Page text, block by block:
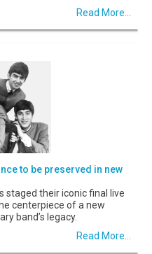
Read More...
to be preserved in new
staged their iconic final live
centerpiece of a new
band’s legacy.
Read More...